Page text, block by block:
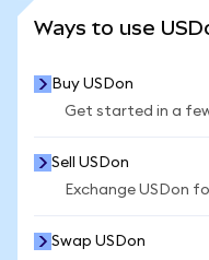
Ways to use
Buy USDon
Get started in a
Sell USDon
Exchange USDon
Swap USDon